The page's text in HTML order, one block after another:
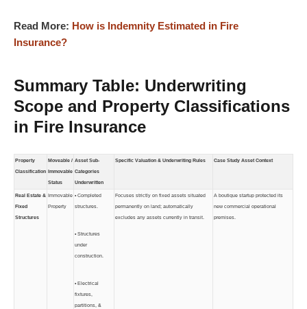
Read More: How is Indemnity Estimated in Fire
Insurance?
Summary Table: Underwriting
Scope and Property Classifications
in Fire Insurance
Property
Classification
Moveable /
Immovable
Status
Asset Sub-
Categories
Underwritten
Specific Valuation & Underwriting Rules Case Study Asset Context
Real Estate &
Fixed
Structures
Immovable
Property
• Completed
structures.
• Structures
under
construction.
• Electrical
fixtures,
partitions, &
Focuses strictly on fixed assets situated
permanently on land; automatically
excludes any assets currently in transit.
A boutique startup protected its
new commercial operational
premises.